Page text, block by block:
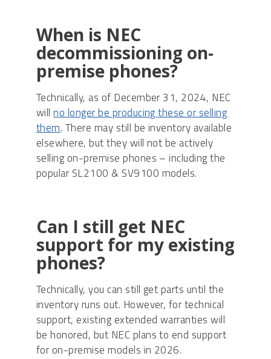
When is NEC
decommissioning on-
premise phones?
Technically, as of December 31, 2024, NEC
willno longer be producing these or selling
them. There may still be inventory available
elsewhere, but they will not be actively
selling on-premise phones – including the
popular SL2100 & SV9100 models.
Can I still get NEC
support for my existing
phones?
Technically, you can still get parts until the
inventory runs out. However, for technical
support, existing extended warranties will
be honored, but NEC plans to end support
for on-premise models in 2026.